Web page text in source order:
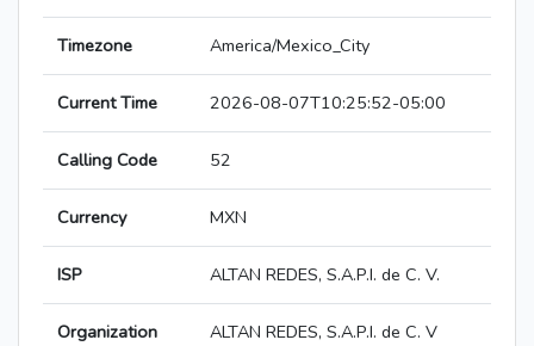
Timezone America/Mexico_City
Current Time 2026-08-07T10:25:52-05:00
Calling Code 52
Currency MXN
ISP ALTAN REDES, S.A.P.I. de C. V.
Organization ALTAN REDES, S.A.P.I. de C. V